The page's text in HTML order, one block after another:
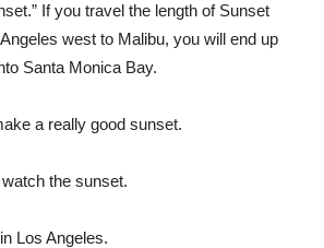
If you travel the length of Sunset
west to Malibu, you will end up
Santa Monica Bay.
a really good sunset.
the sunset.
Los Angeles.